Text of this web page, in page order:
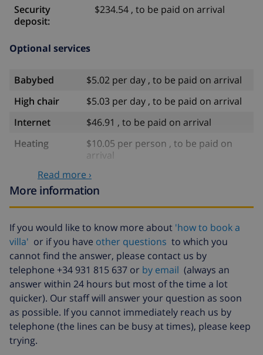
Security
deposit:
$234.54 , to be paid on arrival
Optional services
Babybed
$5.02 per day , to be paid on arrival
High chair
$5.03 per day , to be paid on arrival
Internet
$46.91 , to be paid on arrival
Heating
$10.05 per person , to be paid on
arrival
Water
included
Electricity
included
Late arrival
$58.64 , to be paid on arrival
Extra
bedlinen
$17.59 per person , to be paid on
arrival
Extra towels
$8.80 per person , to be paid on
arrival
Late checkout
$113.75
Extra cleaning
Read more ›
More information
If you would like to know more about 'how to book a
villa' or if you have other questions to which you
cannot find the answer, please contact us by
telephone +34 931 815 637 or by email (always an
answer within 24 hours but most of the time a lot
quicker). Our staff will answer your question as soon
as possible. If you cannot immediately reach us by
telephone (the lines can be busy at times), please keep
trying.